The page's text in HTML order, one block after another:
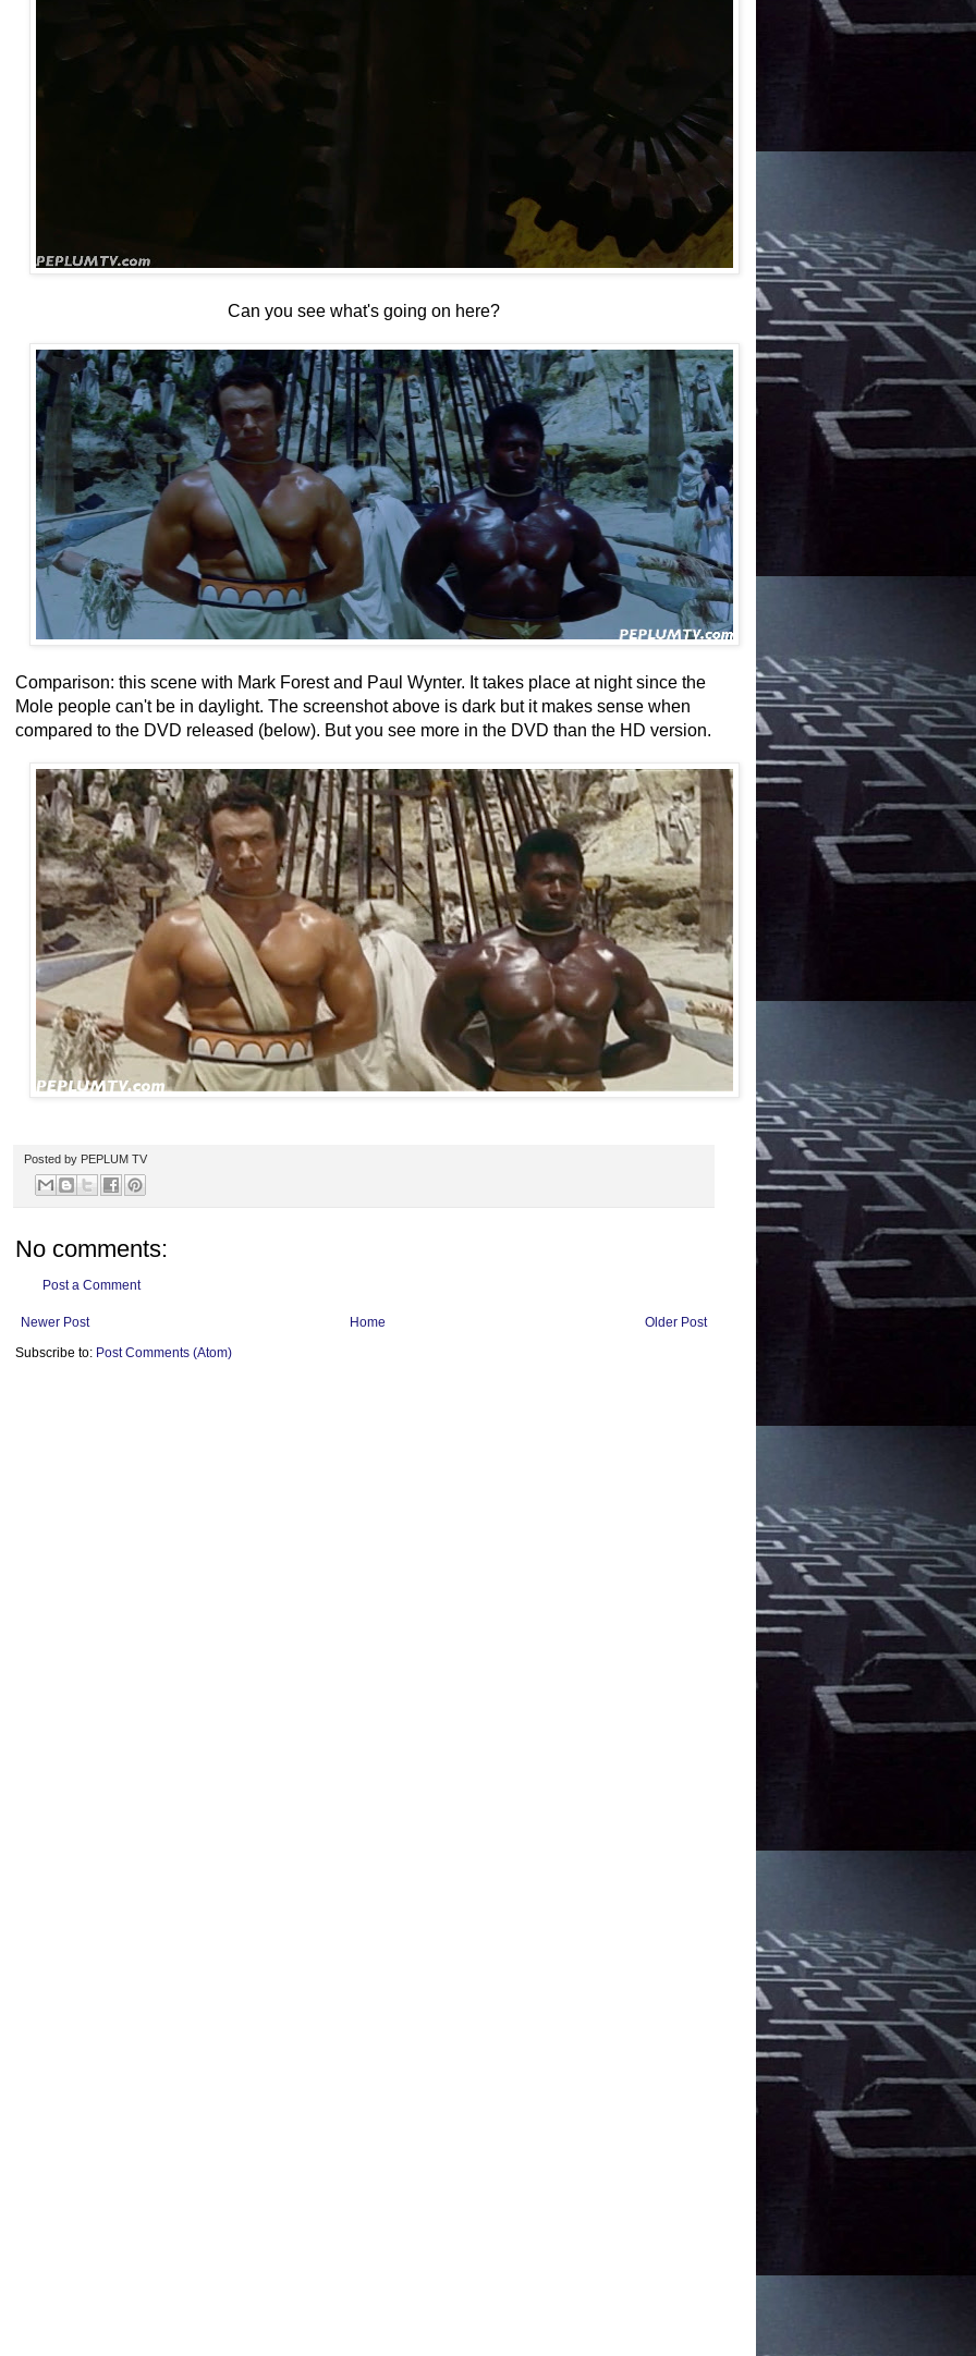
Can you see what's going on here?
Comparison: this scene with Mark Forest and Paul Wynter. It takes place at night since the
Mole people can't be in daylight. The screenshot above is dark but it makes sense when
compared to the DVD released (below). But you see more in the DVD than the HD version.
Posted by PEPLUM TV
No comments:
Post a Comment
Newer Post Older Post
Home
Subscribe to: Post Comments (Atom)